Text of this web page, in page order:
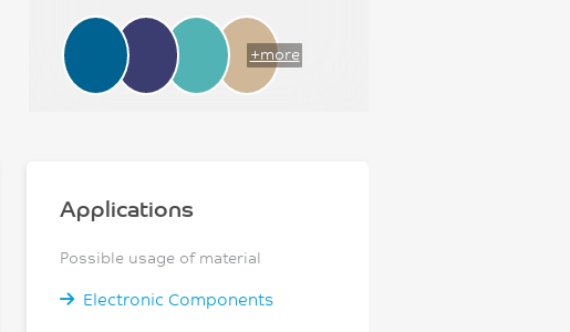
+more
Applications
Possible usage of material
Electronic Components